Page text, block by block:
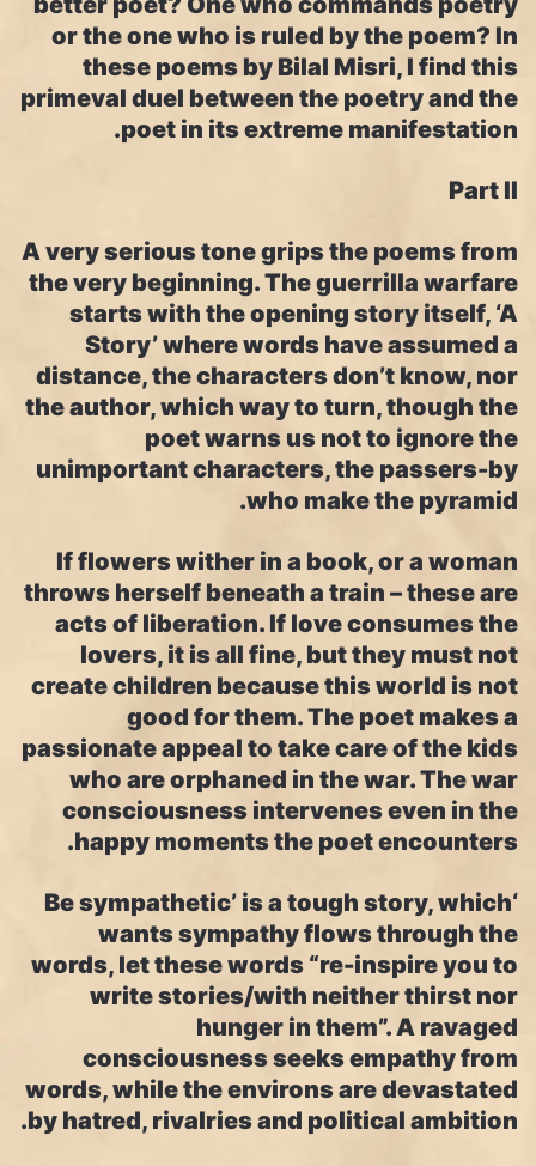
or the one who is ruled by the poem? In
these poems by Bilal Misri, I find this
primeval duel between the poetry and the
poet in its extreme manifestation.
Part II
A very serious tone grips the poems from
the very beginning. The guerrilla warfare
starts with the opening story itself, ‘A
Story’ where words have assumed a
distance, the characters don’t know, nor
the author, which way to turn, though the
poet warns us not to ignore the
unimportant characters, the passers-by
who make the pyramid.
If flowers wither in a book, or a woman
throws herself beneath a train – these are
acts of liberation. If love consumes the
lovers, it is all fine, but they must not
create children because this world is not
good for them. The poet makes a
passionate appeal to take care of the kids
who are orphaned in the war. The war
consciousness intervenes even in the
happy moments the poet encounters.
‘Be sympathetic’ is a tough story, which
wants sympathy flows through the
words, let these words “re-inspire you to
write stories/with neither thirst nor
hunger in them”. A ravaged
consciousness seeks empathy from
words, while the environs are devastated
by hatred, rivalries and political ambition.